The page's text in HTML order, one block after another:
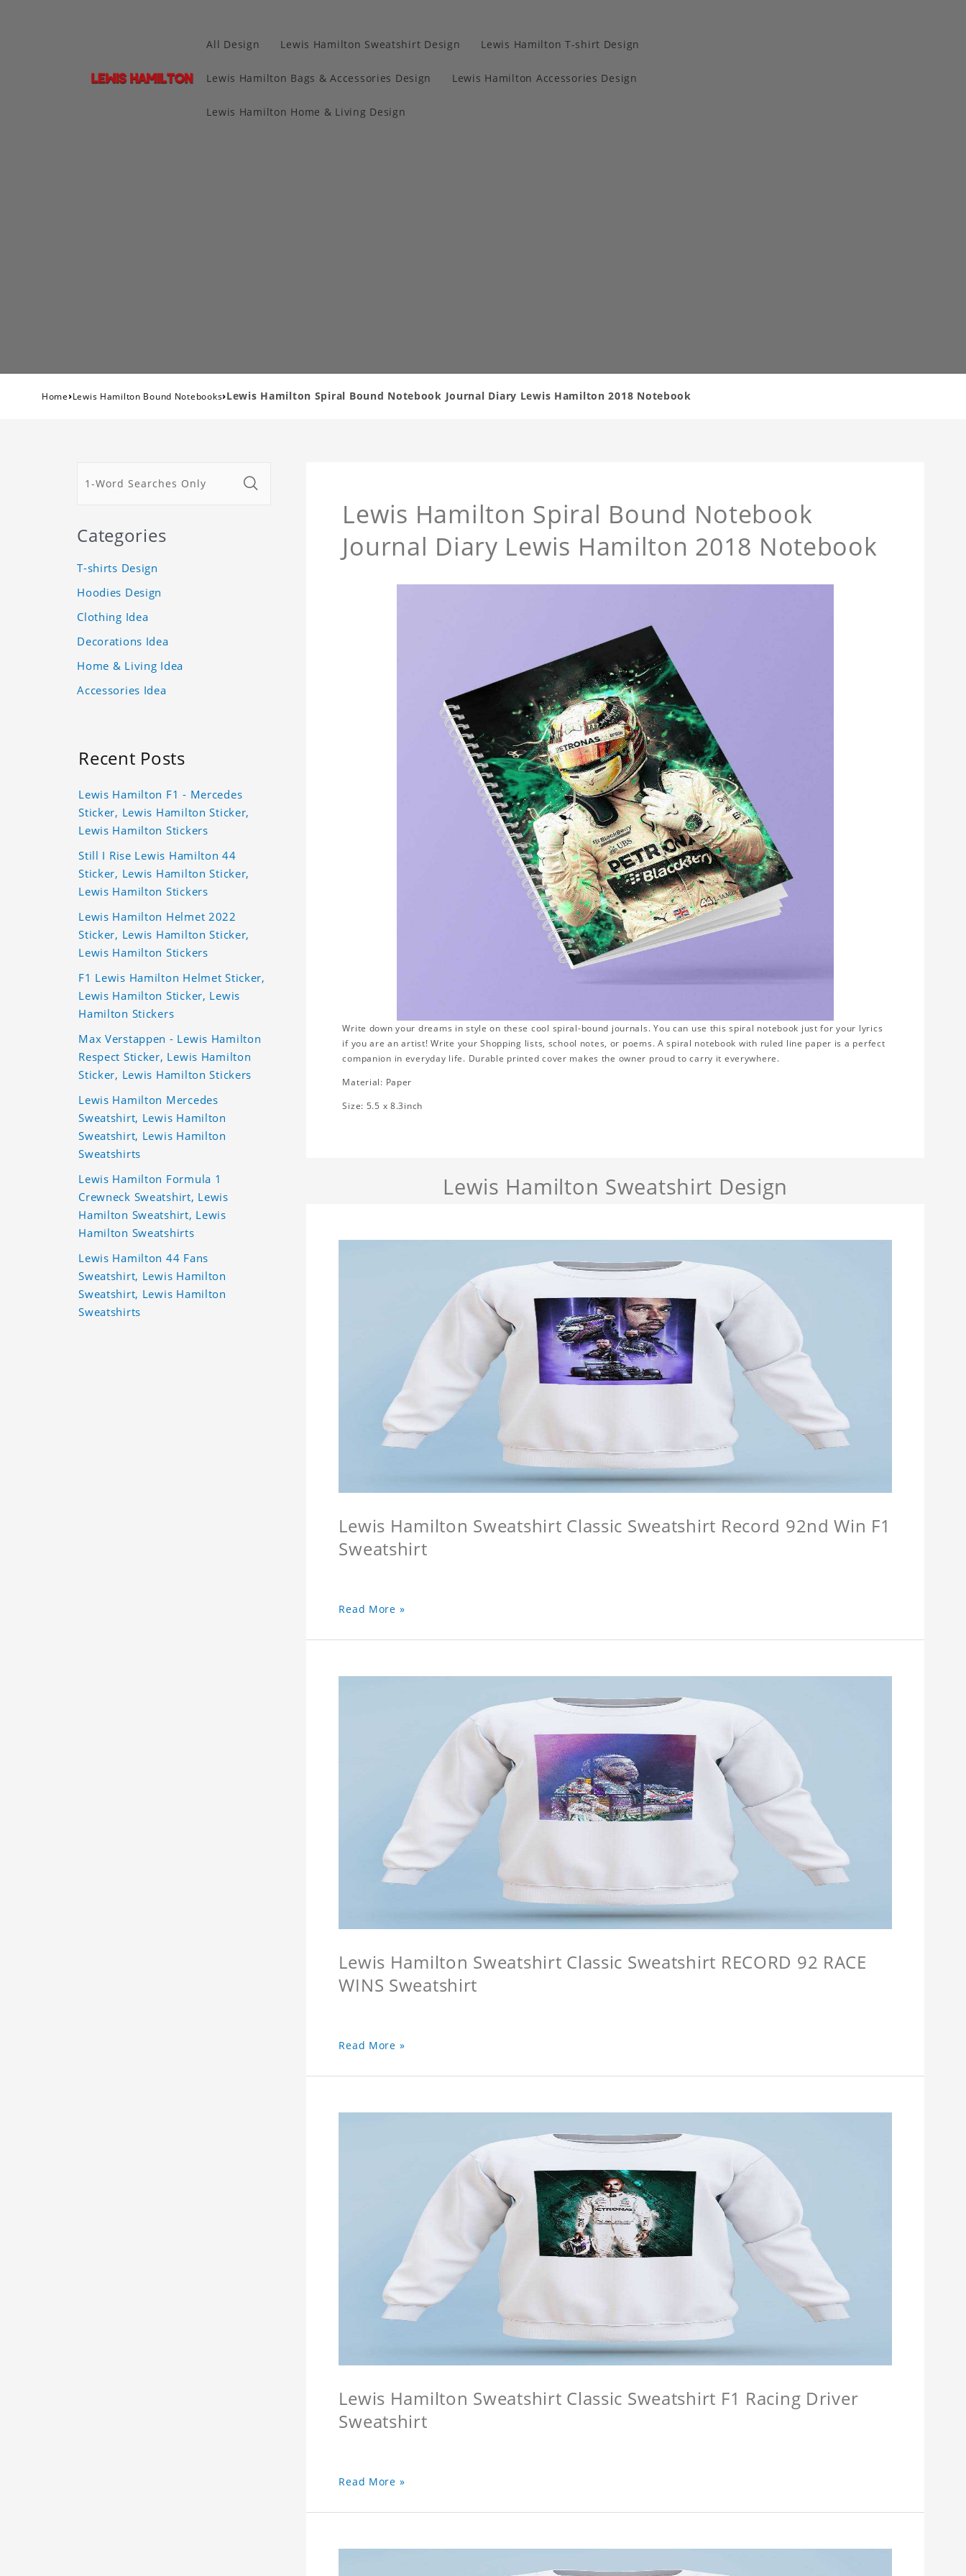
All Design Lewis Hamilton Sweatshirt Design Lewis Hamilton T-shirt Design
Lewis Hamilton Bags & Accessories Design Lewis Hamilton Accessories Design
Lewis Hamilton Home & Living Design
Home›Lewis Hamilton Bound Notebooks›Lewis Hamilton Spiral Bound Notebook Journal Diary Lewis Hamilton 2018 Notebook
Lewis Hamilton Spiral Bound Notebook
Journal Diary Lewis Hamilton 2018 Notebook
Write down your dreams in style on these cool spiral-bound journals. You can use this spiral notebook just for your lyrics
if you are an artist! Write your Shopping lists, school notes, or poems. A spiral notebook with ruled line paper is a perfect
companion in everyday life. Durable printed cover makes the owner proud to carry it everywhere.
Material: Paper
Size: 5.5 x 8.3inch
Lewis Hamilton Sweatshirt Design
Lewis Hamilton Sweatshirt Classic Sweatshirt Record 92nd Win F1
Sweatshirt
Read More »
Lewis Hamilton Sweatshirt Classic Sweatshirt RECORD 92 RACE
WINS Sweatshirt
Read More »
Lewis Hamilton Sweatshirt Classic Sweatshirt F1 Racing Driver
Sweatshirt
Read More »
Categories
T-shirts Design
Hoodies Design
Clothing Idea
Decorations Idea
Home & Living Idea
Accessories Idea
Recent Posts
Lewis Hamilton F1 - Mercedes
Sticker, Lewis Hamilton Sticker,
Lewis Hamilton Stickers
Still I Rise Lewis Hamilton 44
Sticker, Lewis Hamilton Sticker,
Lewis Hamilton Stickers
Lewis Hamilton Helmet 2022
Sticker, Lewis Hamilton Sticker,
Lewis Hamilton Stickers
F1 Lewis Hamilton Helmet Sticker,
Lewis Hamilton Sticker, Lewis
Hamilton Stickers
Max Verstappen - Lewis Hamilton
Respect Sticker, Lewis Hamilton
Sticker, Lewis Hamilton Stickers
Lewis Hamilton Mercedes
Sweatshirt, Lewis Hamilton
Sweatshirt, Lewis Hamilton
Sweatshirts
Lewis Hamilton Formula 1
Crewneck Sweatshirt, Lewis
Hamilton Sweatshirt, Lewis
Hamilton Sweatshirts
Lewis Hamilton 44 Fans
Sweatshirt, Lewis Hamilton
Sweatshirt, Lewis Hamilton
Sweatshirts